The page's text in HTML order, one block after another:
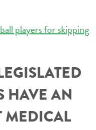
players for skipping
HAVE AN
MEDICAL